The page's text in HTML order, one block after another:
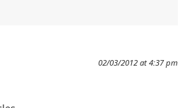
02/03/2012 at 4:37 pm